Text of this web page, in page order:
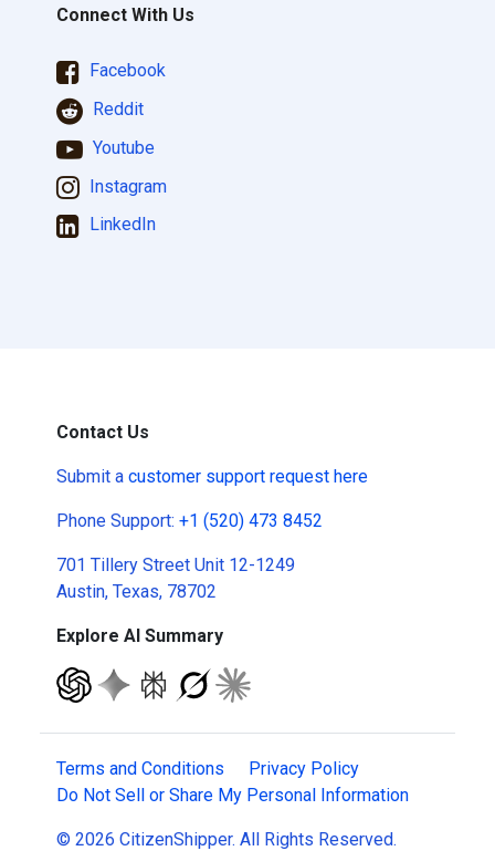
Connect With Us
Facebook
Reddit
Youtube
Instagram
LinkedIn
Contact Us
Submit a customer support request here
Phone Support: +1 (520) 473 8452
701 Tillery Street Unit 12-1249
Austin, Texas, 78702
Explore AI Summary
Terms and Conditions
Privacy Policy
Do Not Sell or Share My Personal Information
© 2026 CitizenShipper. All Rights Reserved.